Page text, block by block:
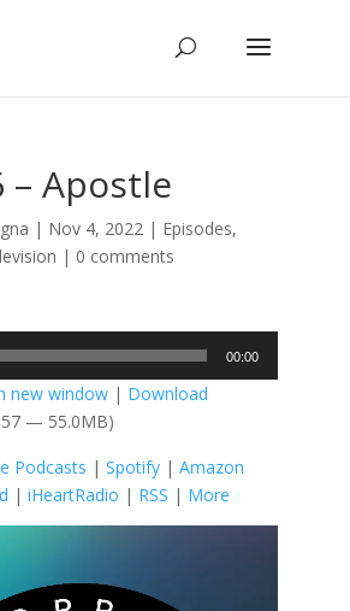
– Apostle
| Nov 4, 2022| Episodes,
| 0 comments
00:00
new window| Download
— 55.0MB)
Podcasts | Spotify| Amazon
| iHeartRadio | RSS | More